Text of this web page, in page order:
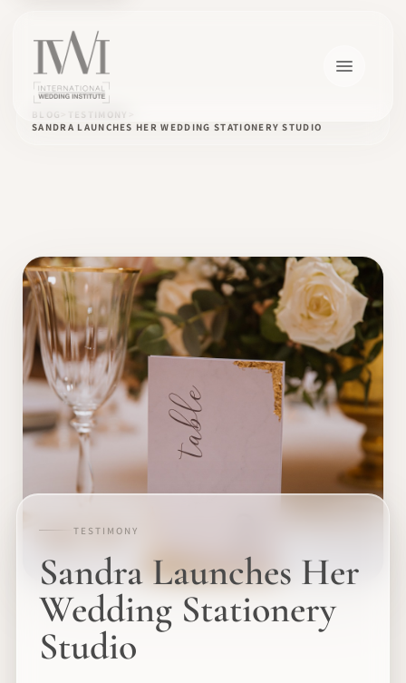
BLOG
TESTIMONY
SANDRA LAUNCHES HER WEDDING STATIONERY STUDIO
TESTIMONY
Sandra Launches Her
Wedding Stationery
Studio